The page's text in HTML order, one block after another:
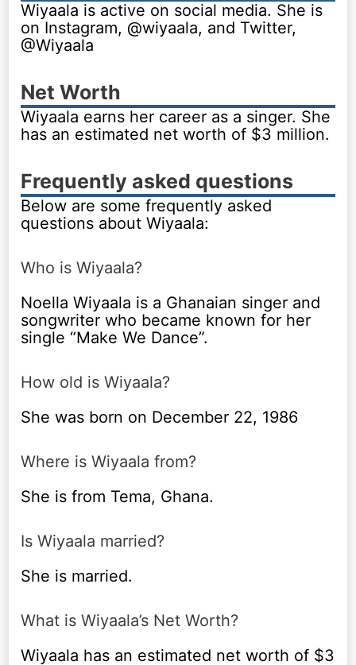
Wiyaala is active on social media. She is
on Instagram, @wiyaala, and Twitter,
@Wiyaala
Net Worth
Wiyaala earns her career as a singer. She
has an estimated net worth of $3 million.
Frequently asked questions
Below are some frequently asked
questions about Wiyaala:
Who is Wiyaala?
Noella Wiyaala is a Ghanaian singer and
songwriter who became known for her
single “Make We Dance”.
How old is Wiyaala?
She was born on December 22, 1986
Where is Wiyaala from?
She is from Tema, Ghana.
Is Wiyaala married?
She is married.
What is Wiyaala’s Net Worth?
Wiyaala has an estimated net worth of $3